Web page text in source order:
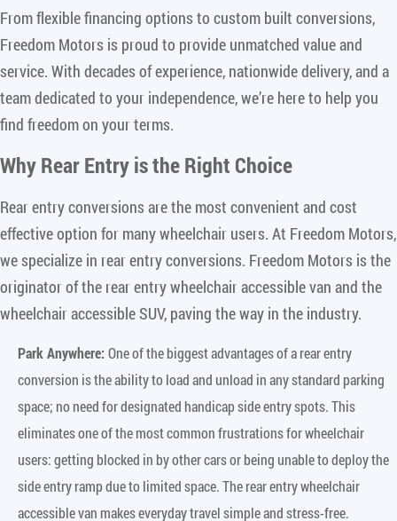
From flexible financing options to custom built conversions,
Freedom Motors is proud to provide unmatched value and
service. With decades of experience, nationwide delivery, and a
team dedicated to your independence, we’re here to help you
find freedom on your terms.
Why Rear Entry is the Right Choice
Rear entry conversions are the most convenient and cost
effective option for many wheelchair users. At Freedom Motors,
we specialize in rear entry conversions. Freedom Motors is the
originator of the rear entry wheelchair accessible van and the
wheelchair accessible SUV, paving the way in the industry.
Park Anywhere:One of the biggest advantages of a rear entry
conversion is the ability to load and unload in any standard parking
space; no need for designated handicap side entry spots. This
eliminates one of the most common frustrations for wheelchair
users: getting blocked in by other cars or being unable to deploy the
side entry ramp due to limited space. The rear entry wheelchair
accessible van makes everyday travel simple and stress-free.